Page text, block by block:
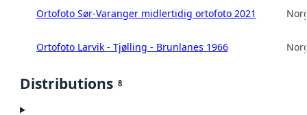
Ortofoto Sør-Varanger midlertidig ortofoto 2021
Ortofoto Larvik - Tjølling - Brunlanes 1966
Distributions 8